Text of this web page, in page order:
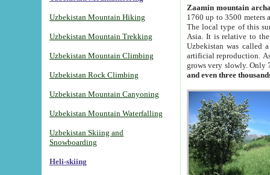
Uzbekistan Mountain Hiking
Uzbekistan Mountain Trekking
Uzbekistan Mountain Climbing
Uzbekistan Rock Climbing
Uzbekistan Mountain Canyoning
Uzbekistan Mountain Waterfalling
Uzbekistan Skiing and
Snowboarding
Heli-skiing
Zaamin mountain
1760 up to 3500 meters
The local type of this
Asia. It is relative to
Uzbekistan was called
artificial reproduction.
grows very slowly. Only
and even three